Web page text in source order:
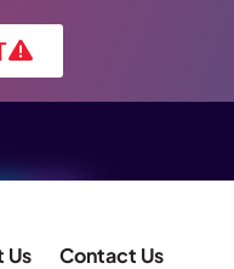
Us Contact Us